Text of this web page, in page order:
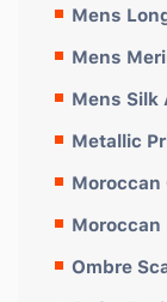
Mens
Mens
Mens Silk
Metallic
Ombre